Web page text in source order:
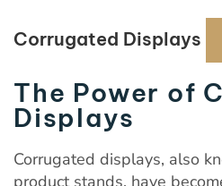
Corrugated Displays
The Power of
Displays
Corrugated displays, also
product stands, have